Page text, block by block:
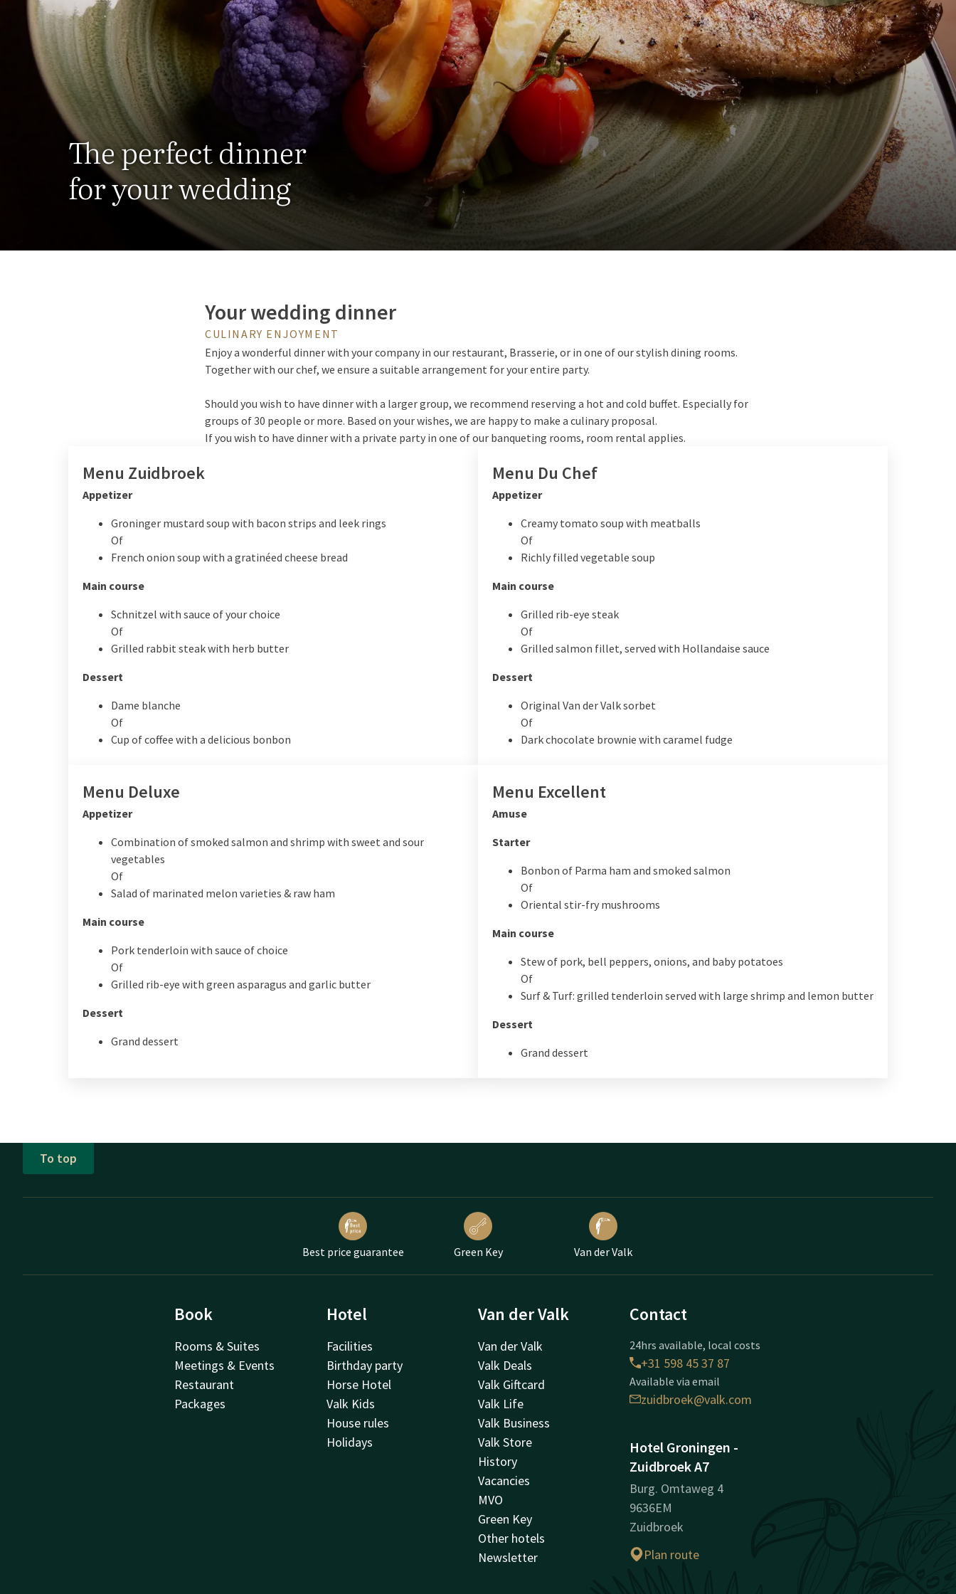
The perfect dinner
for your wedding
Your wedding dinner
CULINARY ENJOYMENT
Enjoy a wonderful dinner with your company in our restaurant, Brasserie, or in one of our stylish dining rooms.
Together with our chef, we ensure a suitable arrangement for your entire party.
Should you wish to have dinner with a larger group, we recommend reserving a hot and cold buffet. Especially for
groups of 30 people or more. Based on your wishes, we are happy to make a culinary proposal.
If you wish to have dinner with a private party in one of our banqueting rooms, room rental applies.
Menu Zuidbroek
Appetizer
Groninger mustard soup with bacon strips and leek rings
Of
French onion soup with a gratinéed cheese bread
Main course
Schnitzel with sauce of your choice
Of
Grilled rabbit steak with herb butter
Dessert
Dame blanche
Of
Cup of coffee with a delicious bonbon
Menu Du Chef
Appetizer
Creamy tomato soup with meatballs
Of
Richly filled vegetable soup
Main course
Grilled rib-eye steak
Of
Grilled salmon fillet, served with Hollandaise sauce
Dessert
Original Van der Valk sorbet
Of
Dark chocolate brownie with caramel fudge
Menu Deluxe
Appetizer
Combination of smoked salmon and shrimp with sweet and sour
vegetables
Of
Salad of marinated melon varieties & raw ham
Main course
Pork tenderloin with sauce of choice
Of
Grilled rib-eye with green asparagus and garlic butter
Dessert
Grand dessert
Menu Excellent
Amuse
Starter
Bonbon of Parma ham and smoked salmon
Of
Oriental stir-fry mushrooms
Main course
Stew of pork, bell peppers, onions, and baby potatoes
Of
Surf & Turf: grilled tenderloin served with large shrimp and lemon butter
Dessert
Grand dessert
To top
Best price guarantee Green Key Van der Valk
Book
Rooms & Suites
Meetings & Events
Restaurant
Packages
Hotel
Facilities
Birthday party
Horse Hotel
Valk Kids
House rules
Holidays
Van der Valk
Van der Valk
Valk Deals
Valk Giftcard
Valk Life
Valk Business
Valk Store
History
Vacancies
MVO
Green Key
Other hotels
Newsletter
Contact
24hrs available, local costs
+31 598 45 37 87
Available via email
zuidbroek@valk.com
Hotel Groningen -
Zuidbroek A7
Burg. Omtaweg 4
9636EM
Zuidbroek
Plan route